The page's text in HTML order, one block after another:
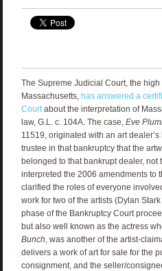
The Supreme Judicial Court, the
Massachusetts, has answered a
Courtabout the interpretation of
law, G.L. c. 104A. The case, Eve
11519, originated with an art
trustee in that bankruptcy that the
belonged to that bankrupt dealer, not
interpreted the 2006 amendments to
clarified the roles of everyone
work for two of the artists (Dylan
phase of the Bankruptcy Court
but also well known as the actress
Bunch , was another of the artist-
delivers a work of art for sale for the
consignment, and the seller/